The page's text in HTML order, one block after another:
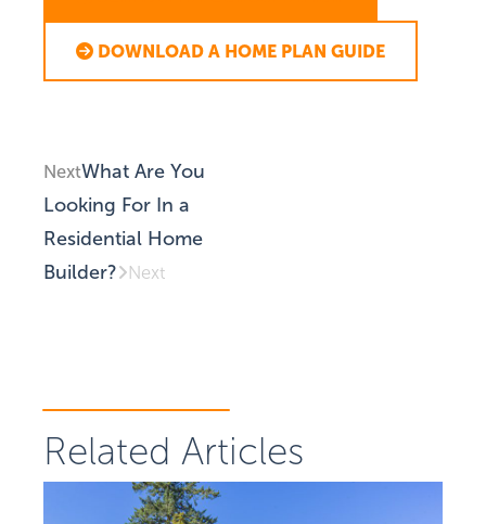
DOWNLOAD A HOME PLAN GUIDE
NextWhat Are You
Looking For In a
Residential Home
Builder?
Next
Related Articles